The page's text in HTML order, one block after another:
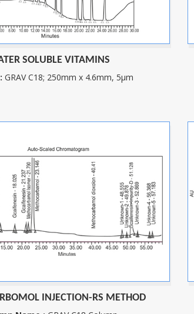
SOLUBLE VITAMINS
GRAV C18; 250mm x 4.6mm, 5µm
INJECTION-RS METHOD